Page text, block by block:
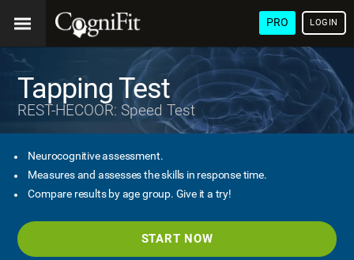
PRO LOGIN
Tapping Test
REST-HECOOR: Speed Test
Neurocognitive assessment.
Measures and assesses the skills in response time.
Compare results by age group. Give it a try!
START NOW